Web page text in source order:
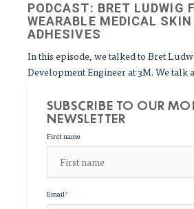
PODCAST: BRET LUDWIG
WEARABLE MEDICAL
ADHESIVES
In this episode, we talked to Bret
Development Engineer at 3M. We talk
SUBSCRIBE TO OUR
NEWSLETTER
First name
Email*